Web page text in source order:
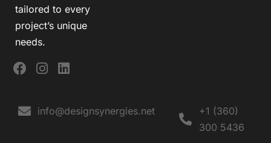
tailored to every
project’s unique
needs.
info@designsynergies.net
+1 (360)
300 5436